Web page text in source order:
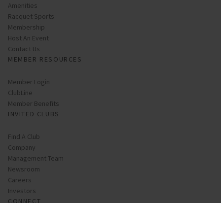
Amenities
Racquet Sports
Membership
Host An Event
Contact Us
MEMBER RESOURCES
Link opens in new page
Member Login
ClubLine
Member Benefits
INVITED CLUBS
Find A Club
Company
Management Team
Newsroom
Careers
Investors
CONNECT